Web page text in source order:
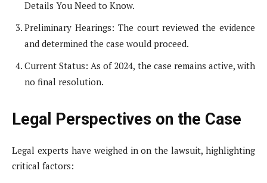
Details You Need to Know.
Preliminary Hearings: The court reviewed the evidence
and determined the case would proceed.
Current Status: As of 2024, the case remains active, with
no final resolution.
Legal Perspectives on the Case
Legal experts have weighed in on the lawsuit, highlighting
critical factors: